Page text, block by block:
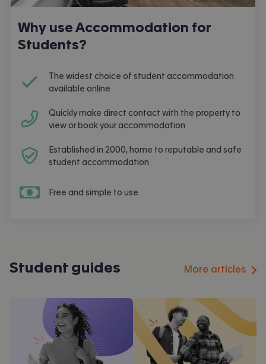
Why use Accommodation for
Students?
The widest choice of student accommodation
available online
Quickly make direct contact with the property to
view or book your accommodation
Established in 2000, home to reputable and safe
student accommodation
Free and simple to use
Student guides More articles